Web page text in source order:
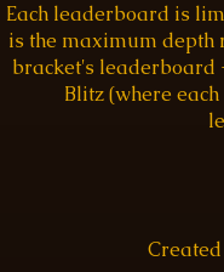
Each leaderboard is
is the maximum depth
bracket's leaderboard
Blitz (where